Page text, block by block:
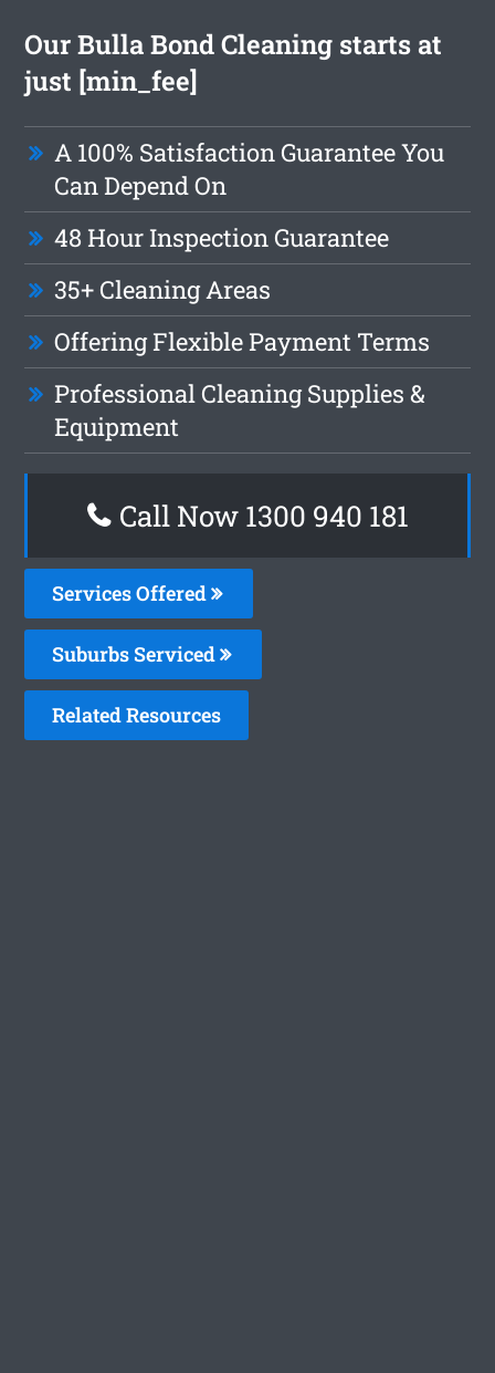
Our Bulla Bond Cleaning starts at
just [min_fee]
A 100% Satisfaction Guarantee You
Can Depend On
48 Hour Inspection Guarantee
35+ Cleaning Areas
Offering Flexible Payment Terms
Professional Cleaning Supplies &
Equipment
Call Now 1300 940 181
Services Offered
Suburbs Serviced
Related Resources